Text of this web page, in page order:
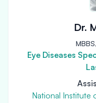
Dr.
Eye Diseases
National Institute